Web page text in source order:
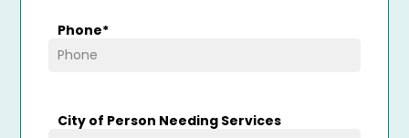
Phone*
City of Person Needing Services